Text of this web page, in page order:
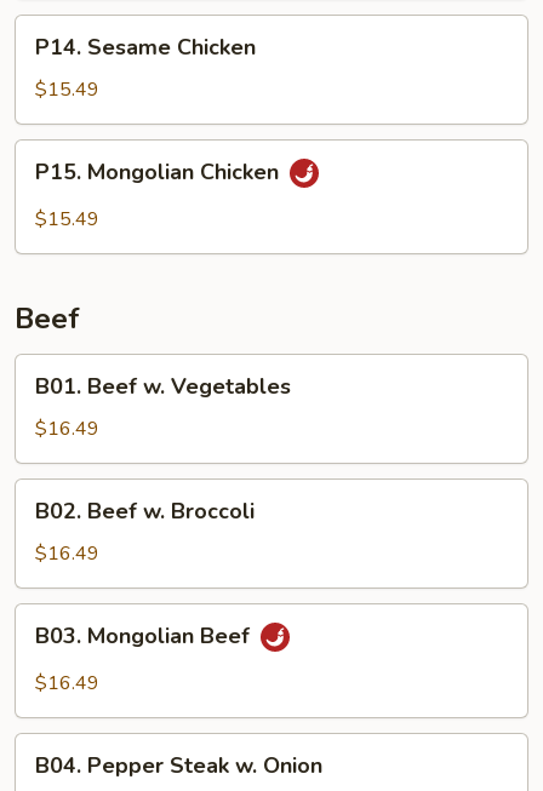
Sesame
Chicken
P14. Sesame Chicken
$15.49
Mongolian
Chicken
P15. Mongolian Chicken
$15.49
Beef
Beef
Vegetables
B01. Beef w. Vegetables
$16.49
Beef
Broccoli
B02. Beef w. Broccoli
$16.49
Mongolian
Beef
B03. Mongolian Beef
$16.49
Pepper
B04. Pepper Steak w. Onion